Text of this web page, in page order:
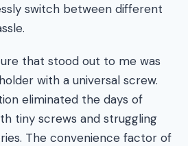
switch between different
that stood out to me was
with a universal screw.
eliminated the days of
tiny screws and struggling
The convenience factor of